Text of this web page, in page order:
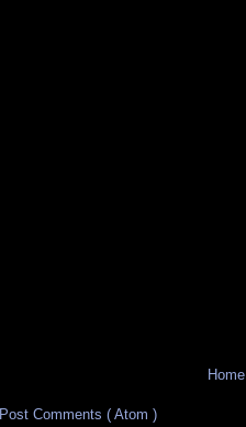
Home
Post Comments ( Atom )